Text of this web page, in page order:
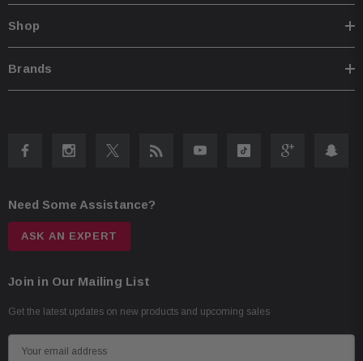
Shop
Brands
Need Some Assistance?
ASK AN EXPERT
Join in Our Mailing List
Get the latest updates on new products and upcoming sales